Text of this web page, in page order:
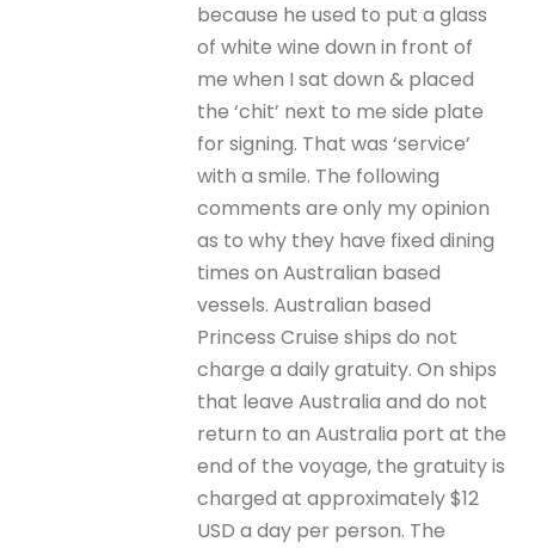
because he used to put a glass
of white wine down in front of
me when I sat down & placed
the ‘chit’ next to me side plate
for signing. That was ‘service’
with a smile. The following
comments are only my opinion
as to why they have fixed dining
times on Australian based
vessels. Australian based
Princess Cruise ships do not
charge a daily gratuity. On ships
that leave Australia and do not
return to an Australia port at the
end of the voyage, the gratuity is
charged at approximately $12
USD a day per person. The